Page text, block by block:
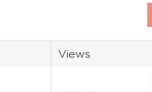
Views